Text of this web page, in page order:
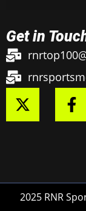
Get in
2025 RNR